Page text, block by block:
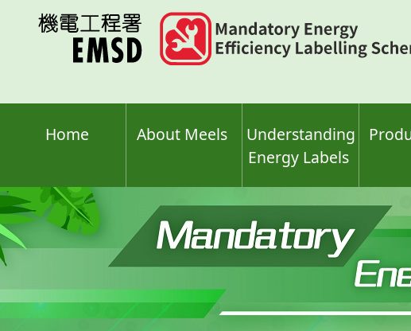
Home About Meels
Understanding
Energy Labels